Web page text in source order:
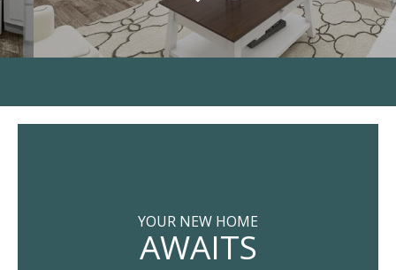
YOUR NEW HOME
AWAITS